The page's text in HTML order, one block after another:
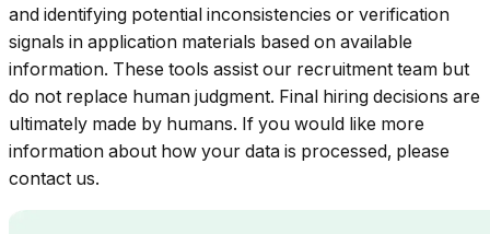
and identifying potential inconsistencies or verification
signals in application materials based on available
information. These tools assist our recruitment team but
do not replace human judgment. Final hiring decisions are
ultimately made by humans. If you would like more
information about how your data is processed, please
contact us.